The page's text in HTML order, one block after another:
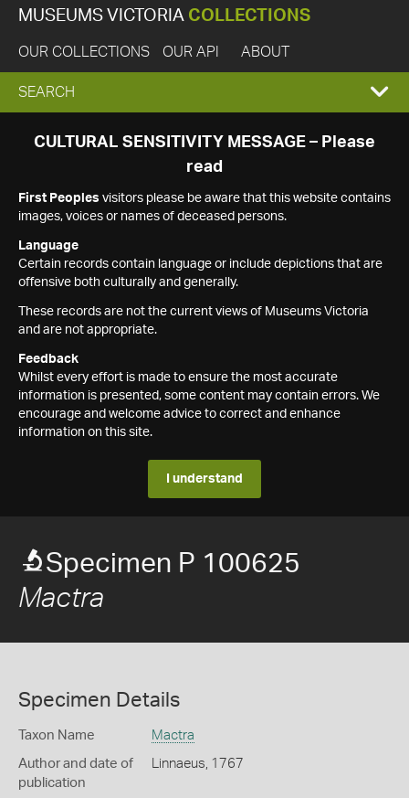
MUSEUMS VICTORIA COLLECTIONS
OUR COLLECTIONS OUR API ABOUT
EXPAND
SEARCH
SEARCH
CULTURAL SENSITIVITY MESSAGE – Please
read
First Peoples visitors please be aware that this website contains
images, voices or names of deceased persons.
Language
Certain records contain language or include depictions that are
offensive both culturally and generally.
These records are not the current views of Museums Victoria
and are not appropriate.
Feedback
Whilst every effort is made to ensure the most accurate
information is presented, some content may contain errors. We
encourage and welcome advice to correct and enhance
information on this site.
I understand
Specimen P 100625
Mactra
Specimen Details
Taxon Name Mactra
Author and date of
publication
Linnaeus, 1767